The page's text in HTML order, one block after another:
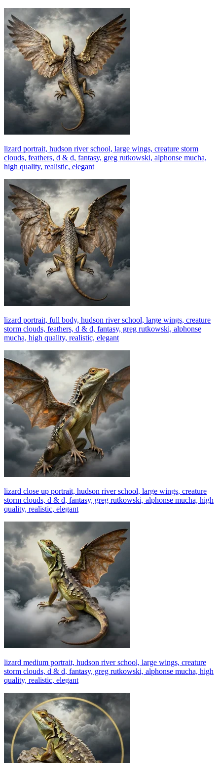
lizard portrait, hudson river school, large wings, creature storm
clouds, feathers, d & d, fantasy, greg rutkowski, alphonse mucha,
high quality, realistic, elegant
lizard portrait, full body, hudson river school, large wings, creature
storm clouds, feathers, d & d, fantasy, greg rutkowski, alphonse
mucha, high quality, realistic, elegant
lizard close up portrait, hudson river school, large wings, creature
storm clouds, d & d, fantasy, greg rutkowski, alphonse mucha, high
quality, realistic, elegant
lizard medium portrait, hudson river school, large wings, creature
storm clouds, d & d, fantasy, greg rutkowski, alphonse mucha, high
quality, realistic, elegant